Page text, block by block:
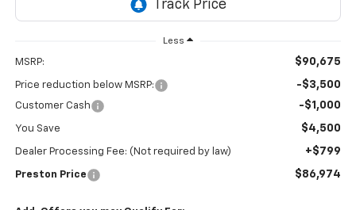
Less
MSRP: $90,675
Price reduction below MSRP: -$3,500
Customer Cash -$1,000
You Save $4,500
Dealer Processing Fee: (Not required by law) +$799
Preston Price $86,974